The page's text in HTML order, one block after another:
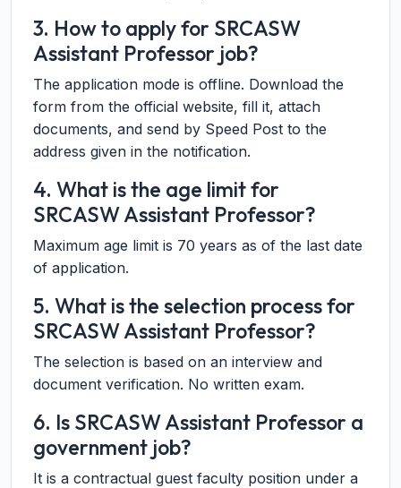
3. How to apply for SRCASW
Assistant Professor job?
The application mode is offline. Download the
form from the official website, fill it, attach
documents, and send by Speed Post to the
address given in the notification.
4. What is the age limit for
SRCASW Assistant Professor?
Maximum age limit is 70 years as of the last date
of application.
5. What is the selection process for
SRCASW Assistant Professor?
The selection is based on an interview and
document verification. No written exam.
6. Is SRCASW Assistant Professor a
government job?
It is a contractual guest faculty position under a